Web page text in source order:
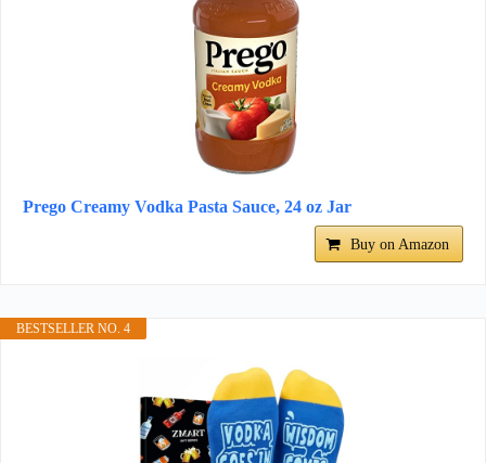
Prego Creamy Vodka Pasta Sauce, 24 oz Jar
Buy on Amazon
BESTSELLER NO. 4